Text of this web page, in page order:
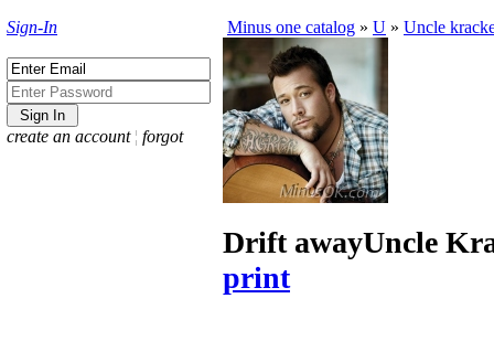
Sign-In
create an account ¦ forgot
Minus one catalog » U » Uncle
Drift awayUncle
print